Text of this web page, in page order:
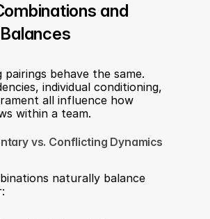
and
pairings behave the same.
individual conditioning,
all influence how
within a team.
vs. Conflicting Dynamics
naturally balance